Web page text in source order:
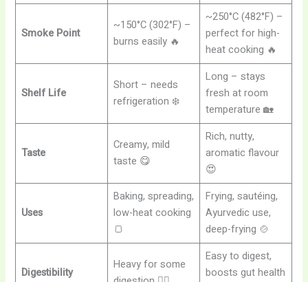
Smoke Point
~150°C (302°F) –
burns easily 🔥
~250°C (482°F) –
perfect for high-
heat cooking 🔥
Shelf Life
Short – needs
refrigeration ❄️
Long – stays
fresh at room
temperature 🏡
Taste
Creamy, mild
taste 😋
Rich, nutty,
aromatic flavour
😍
Uses
Baking, spreading,
low-heat cooking
🍞
Frying, sautéing,
Ayurvedic use,
deep-frying 🍲
Digestibility
Heavy for some
Easy to digest,
boosts gut health